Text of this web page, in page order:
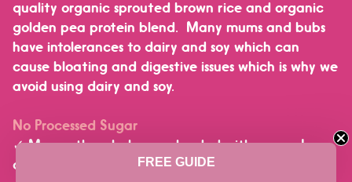
quality organic sprouted brown rice and organic
golden pea protein blend. Many mums and bubs
have intolerances to dairy and soy which can
cause bloating and digestive issues which is why we
avoid using dairy and soy.
No Processed Sugar
✓ Many other shakes are loaded with sugar. In
contrast we use less than 1 gram of sugar
Janice in New South Wales, Australia purchased
4 hours ago
FREE GUIDE